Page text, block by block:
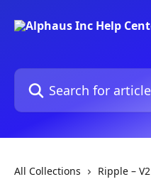
Search for articles...
All Collections Ripple – V2